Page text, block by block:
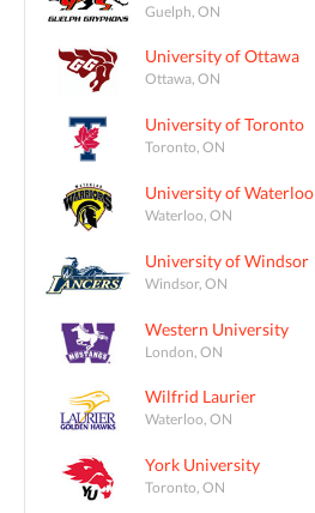
Guelph, ON
University of Ottawa
Ottawa, ON
University of Toronto
Toronto, ON
University of Waterloo
Waterloo, ON
University of Windsor
Windsor, ON
Western University
London, ON
Wilfrid Laurier
Waterloo, ON
York University
Toronto, ON